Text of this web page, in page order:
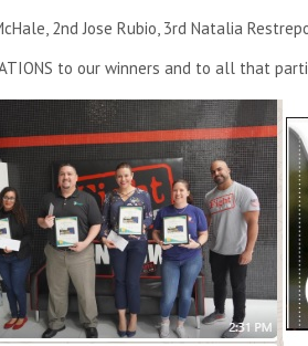
2nd Jose Rubio, 3rd Natalia
to our winners and to all that